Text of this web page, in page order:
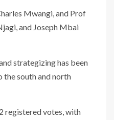
Mwangi, and Prof
and Joseph Mbai
strategizing has been
the south and north
registered votes, with